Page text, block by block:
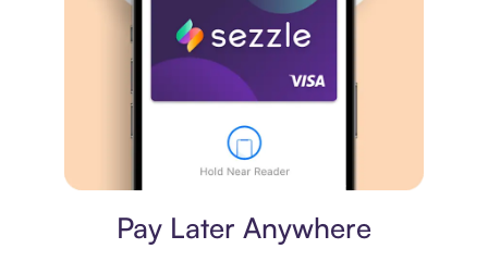
Pay Later Anywhere